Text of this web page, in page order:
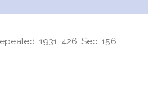
1931, 426, Sec. 156